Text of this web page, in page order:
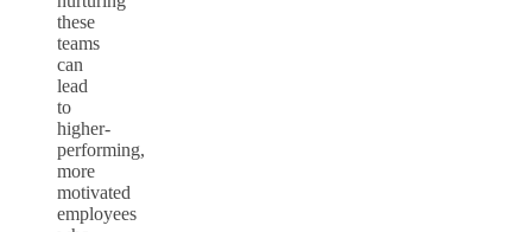
these
teams
can
lead
to
higher-
performing,
more
motivated
employees